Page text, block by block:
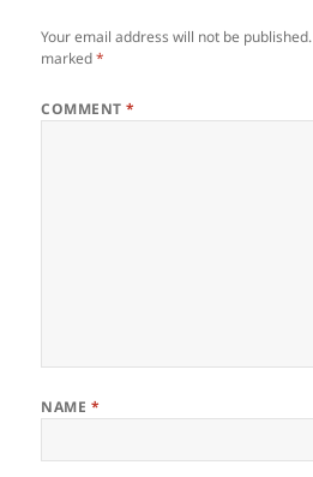
Your email address will not be published.
marked*
COMMENT*
NAME *